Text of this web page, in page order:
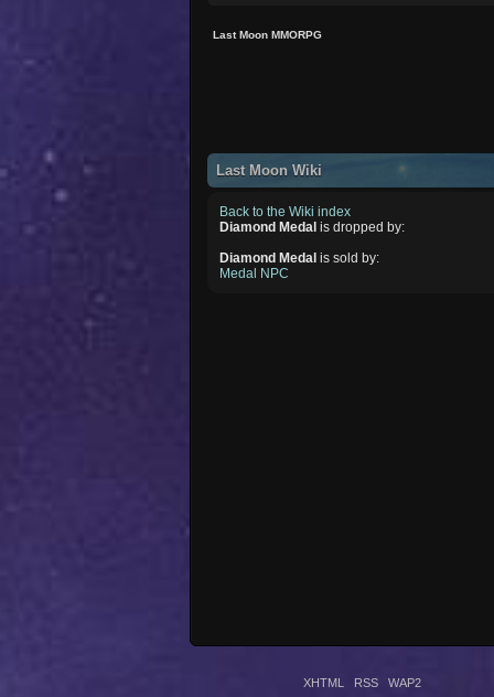
Last Moon MMORPG
Last Moon Wiki
Back to the Wiki index
Diamond Medal is dropped by:
Diamond Medal is sold by:
Medal NPC
XHTML RSS WAP2